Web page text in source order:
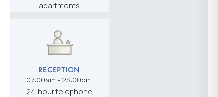
apartments
RECEPTION
07:00am - 23:00pm
24-hour telephone